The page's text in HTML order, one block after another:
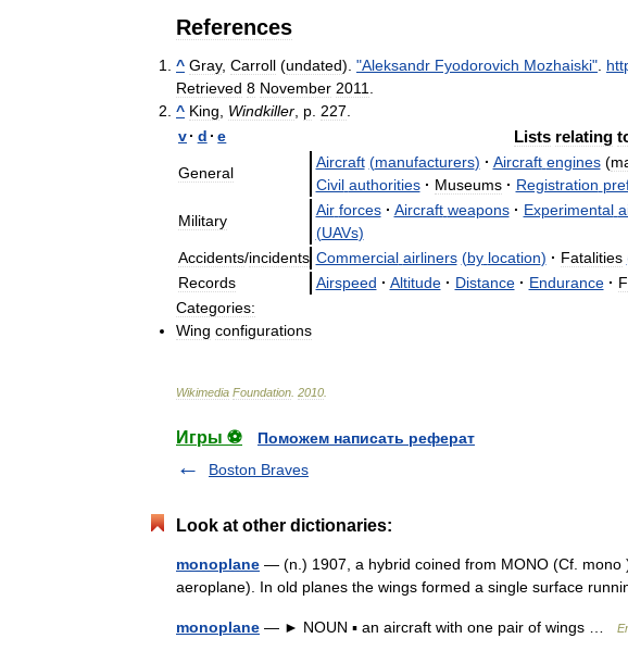
References
^ Gray, Carroll (undated). "Aleksandr Fyodorovich Mozhaiski"
Retrieved 8 November 2011
^ King Windkiller p 227
v· d · e Lists relating
General
Aircraft (manufacturers) · Aircraft engines(
Civil authorities · Museums · Registration
Military
Air forces · Aircraft weapons · Experimental
(UAVs)
Accidents/incidents Commercial airliners (by location) · Fatalities
Records
Airspeed · Altitude · Distance · Endurance ·
Categories:
Wing configurations
Wikimedia Foundation 2010
Игры ⚽
Поможем написать реферат
Boston Braves
Look at other dictionaries:
monoplane — (n.) 1907, a hybrid coined from MONO (Cf. mono
aeroplane). In old planes the wings formed a single surface
monoplane — ► NOUN ▪ an aircraft with one pair of wings …